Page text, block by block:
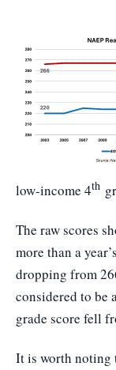
low-income 4th
The raw scores
more than a
dropping from
considered to be
grade score fell
It is worth noting